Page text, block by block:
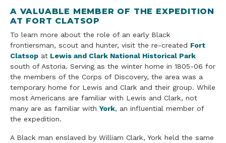
A VALUABLE MEMBER OF THE EXPEDITION
AT FORT CLATSOP
To learn more about the role of an early Black
frontiersman, scout and hunter, visit the re-created Fort
Clatsop at Lewis and Clark National Historical Park
south of Astoria. Serving as the winter home in 1805-06 for
the members of the Corps of Discovery, the area was a
temporary home for Lewis and Clark and their group. While
most Americans are familiar with Lewis and Clark, not
many are as familiar with York, an influential member of
the expedition.
A Black man enslaved by William Clark, York held the same